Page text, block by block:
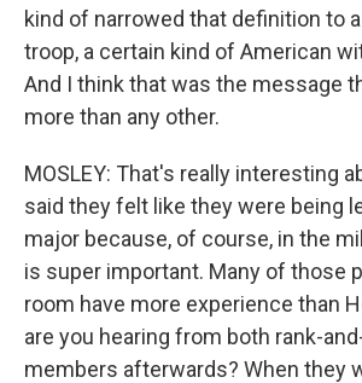
kind of narrowed that definition to
troop, a certain kind of American
And I think that was the message
more than any other.
MOSLEY: That's really interesting
said they felt like they were being
major because, of course, in the
is super important. Many of those
room have more experience than
are you hearing from both rank-
members afterwards? When they